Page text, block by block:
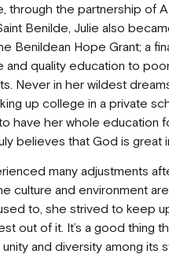
through the partnership of
Benilde, Julie also
Benildean Hope Grant; a
and quality education to
Never in her wildest
up college in a private
have her whole education
believes that God is great
many adjustments
culture and environment
to, she strived to keep
out of it. It’s a good thing
and diversity among its